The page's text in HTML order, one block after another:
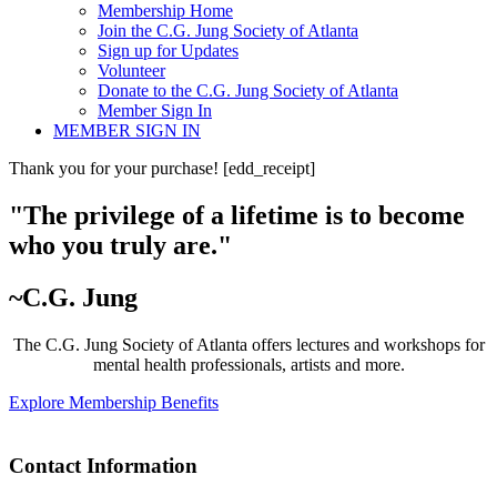
Membership Home
Join the C.G. Jung Society of Atlanta
Sign up for Updates
Volunteer
Donate to the C.G. Jung Society of Atlanta
Member Sign In
MEMBER SIGN IN
Thank you for your purchase! [edd_receipt]
"The privilege of a lifetime is to become
who you truly are."
~C.G. Jung
The C.G. Jung Society of Atlanta offers lectures and workshops for
mental health professionals, artists and more.
Explore Membership Benefits
Contact Information